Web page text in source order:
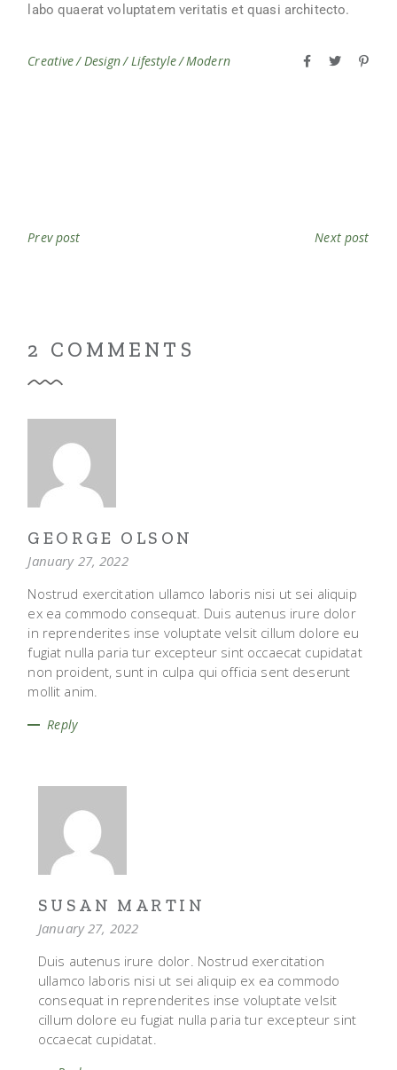
labo quaerat voluptatem veritatis et quasi architecto.
Creative Design Lifestyle Modern
Prev post Next post
2 COMMENTS
GEORGE OLSON
January 27, 2022
Nostrud exercitation ullamco laboris nisi ut sei aliquip
ex ea commodo consequat. Duis autenus irure dolor
in reprenderites inse voluptate velsit cillum dolore eu
fugiat nulla paria tur excepteur sint occaecat cupidatat
non proident, sunt in culpa qui officia sent deserunt
mollit anim.
Reply
SUSAN MARTIN
January 27, 2022
Duis autenus irure dolor. Nostrud exercitation
ullamco laboris nisi ut sei aliquip ex ea commodo
consequat in reprenderites inse voluptate velsit
cillum dolore eu fugiat nulla paria tur excepteur sint
occaecat cupidatat.